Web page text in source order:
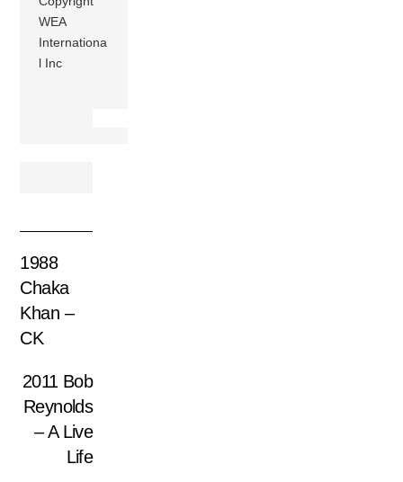
WEA
Internationa
l Inc
1988
Chaka
Khan –
CK
2011 Bob
Reynolds
– A Live
Life